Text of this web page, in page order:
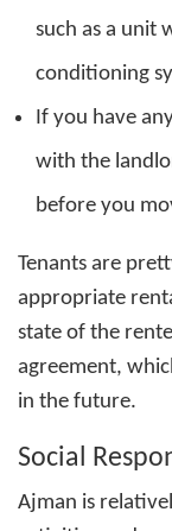
such as a unit
conditioning
If you have
with the
before you
Tenants are
appropriate
state of the
agreement,
in the future.
Social
Ajman is